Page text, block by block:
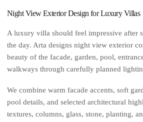
Night View Exterior Design for Luxury Villas
A luxury villa should feel impressive after
the day. Arta designs night view exterior
beauty of the facade, garden, pool,
walkways through carefully planned
We combine warm facade accents, soft
pool details, and selected architectural
textures, columns, glass, stone, planting,